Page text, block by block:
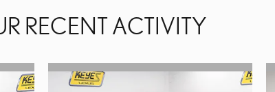
RECENT ACTIVITY